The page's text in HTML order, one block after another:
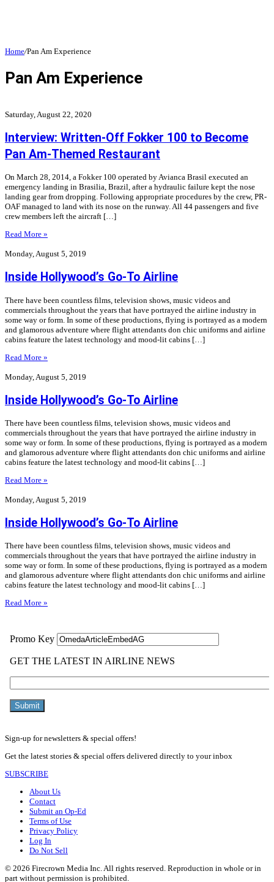
Home/Pan Am Experience
Pan Am Experience
Saturday, August 22, 2020
Interview: Written-Off Fokker 100 to Become
Pan Am-Themed Restaurant
On March 28, 2014, a Fokker 100 operated by Avianca Brasil executed an
emergency landing in Brasilia, Brazil, after a hydraulic failure kept the nose
landing gear from dropping. Following appropriate procedures by the crew, PR-
OAF managed to land with its nose on the runway. All 44 passengers and five
crew members left the aircraft […]
Read More »
Monday, August 5, 2019
Inside Hollywood’s Go-To Airline
There have been countless films, television shows, music videos and
commercials throughout the years that have portrayed the airline industry in
some way or form. In some of these productions, flying is portrayed as a modern
and glamorous adventure where flight attendants don chic uniforms and airline
cabins feature the latest technology and mood-lit cabins […]
Read More »
Monday, August 5, 2019
Inside Hollywood’s Go-To Airline
There have been countless films, television shows, music videos and
commercials throughout the years that have portrayed the airline industry in
some way or form. In some of these productions, flying is portrayed as a modern
and glamorous adventure where flight attendants don chic uniforms and airline
cabins feature the latest technology and mood-lit cabins […]
Read More »
Monday, August 5, 2019
Inside Hollywood’s Go-To Airline
There have been countless films, television shows, music videos and
commercials throughout the years that have portrayed the airline industry in
some way or form. In some of these productions, flying is portrayed as a modern
and glamorous adventure where flight attendants don chic uniforms and airline
cabins feature the latest technology and mood-lit cabins […]
Read More »
Sign-up for newsletters & special offers!
Get the latest stories & special offers delivered directly to your inbox
SUBSCRIBE
About Us
Contact
Submit an Op-Ed
Terms of Use
Privacy Policy
Log In
Do Not Sell
© 2026 Firecrown Media Inc. All rights reserved. Reproduction in whole or in
part without permission is prohibited.